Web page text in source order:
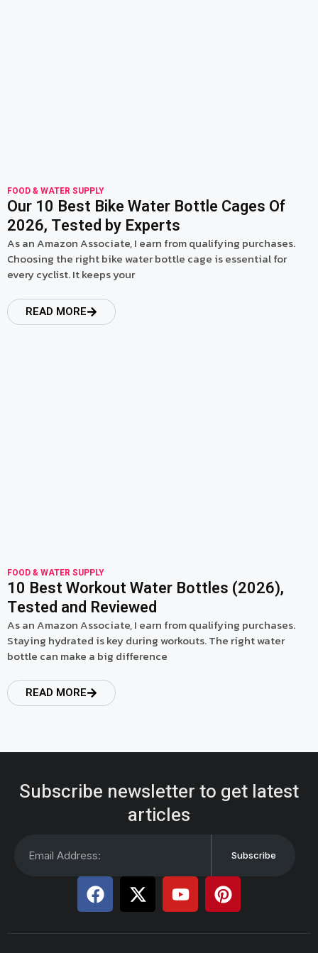
FOOD & WATER SUPPLY
Our 10 Best Bike Water Bottle Cages Of
2026, Tested by Experts
As an Amazon Associate, I earn from qualifying purchases.
Choosing the right bike water bottle cage is essential for
every cyclist. It keeps your
READ MORE
FOOD & WATER SUPPLY
10 Best Workout Water Bottles (2026),
Tested and Reviewed
As an Amazon Associate, I earn from qualifying purchases.
Staying hydrated is key during workouts. The right water
bottle can make a big difference
READ MORE
Subscribe newsletter to get latest
articles
Subscribe